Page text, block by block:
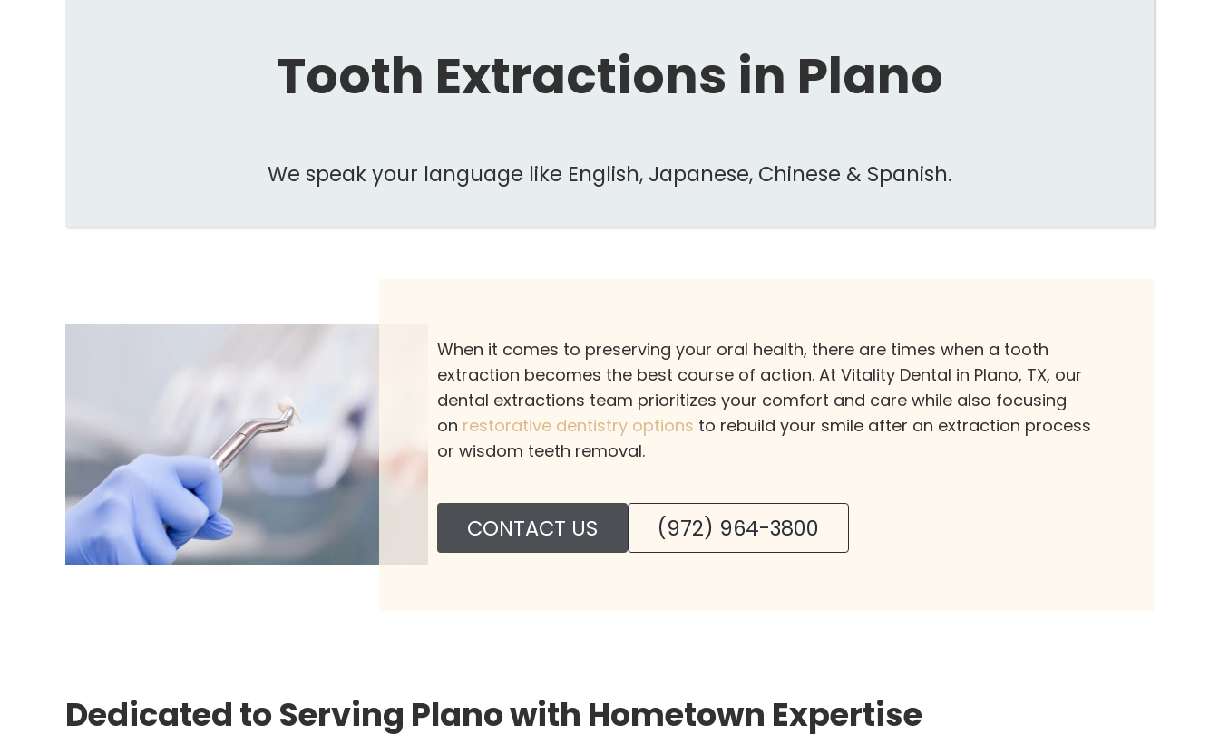
Tooth Extractions in Plano
We speak your language like English, Japanese, Chinese & Spanish.
When it comes to preserving your oral health, there are times when a tooth
extraction becomes the best course of action. At Vitality Dental in Plano, TX, our
dental extractions team prioritizes your comfort and care while also focusing
on restorative dentistry options to rebuild your smile after an extraction process
or wisdom teeth removal.
CONTACT US (972) 964-3800
Dedicated to Serving Plano with Hometown Expertise